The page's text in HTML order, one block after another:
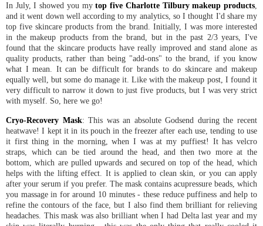
In July, I showed you mytop five Charlotte Tilbury makeup products,
and it went down well according to my analytics, so I thought I'd share my
top five skincare products from the brand. Initially, I was more interested
in the makeup products from the brand, but in the past 2/3 years, I've
found that the skincare products have really improved and stand alone as
quality products, rather than being "add-ons" to the brand, if you know
what I mean. It can be difficult for brands to do skincare and makeup
equally well, but some do manage it. Like with the makeup post, I found it
very difficult to narrow it down to just five products, but I was very strict
with myself. So, here we go!
Cryo-Recovery Mask: This was an absolute Godsend during the recent
heatwave! I kept it in its pouch in the freezer after each use, tending to use
it first thing in the morning, when I was at my puffiest! It has velcro
straps, which can be tied around the head, and then two more at the
bottom, which are pulled upwards and secured on top of the head, which
helps with the lifting effect. It is applied to clean skin, or you can apply
after your serum if you prefer. The mask contains acupressure beads, which
you massage in for around 10 minutes - these reduce puffiness and help to
refine the contours of the face, but I also find them brilliant for relieving
headaches. This mask was also brilliant when I had Delta last year and my